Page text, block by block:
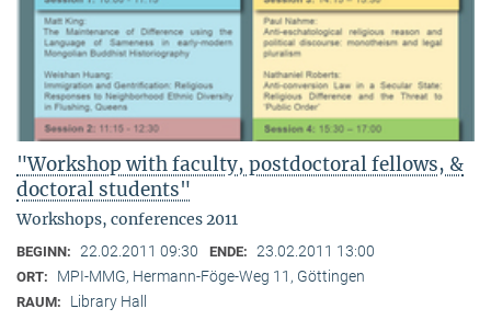
"Workshop with faculty, postdoctoral fellows, &
doctoral students"
Workshops, conferences 2011
BEGINN: 22.02.2011 09:30 ENDE: 23.02.2011 13:00
ORT: MPI-MMG, Hermann-Föge-Weg 11, Göttingen
RAUM: Library Hall